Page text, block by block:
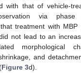
with that of vehicle-
via phase
treatment with
not lead to an
morphological
and
Figure 3d).